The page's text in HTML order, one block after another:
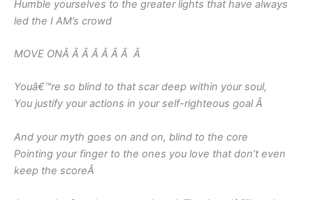
Humble yourselves to the greater lights that have always
led the I AM’s crowd
MOVE ONÂ Â Â Â Â Â Â Â
Youâ€™re so blind to that scar deep within your soul,
You justify your actions in your self-righteous goalÂ
And your myth goes on and on, blind to the core
Pointing your finger to the ones you love that don’t even
keep the scoreÂ